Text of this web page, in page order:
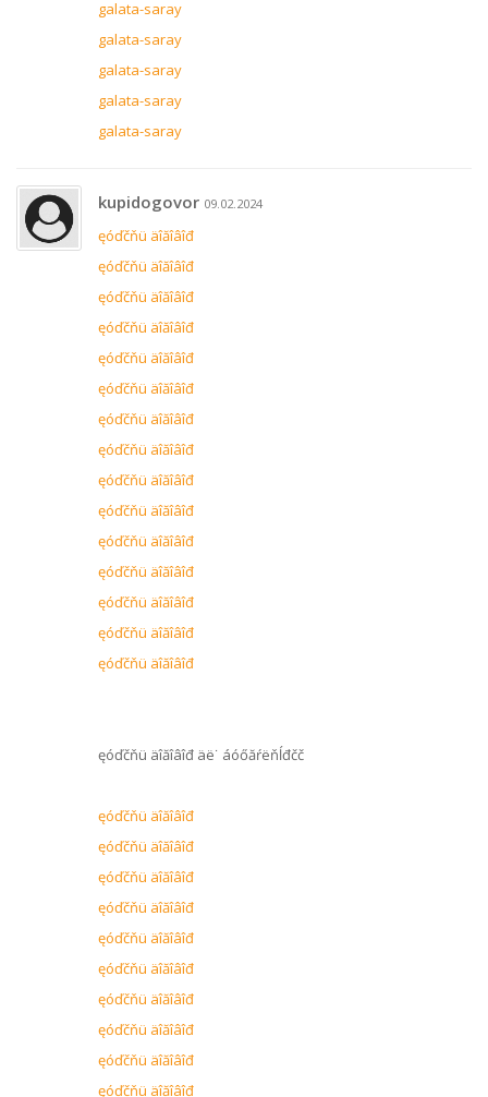
galata-saray
galata-saray
galata-saray
galata-saray
galata-saray
kupidogovor 09.02.2024
ęóďčňü äîăîâîđ
ęóďčňü äîăîâîđ
ęóďčňü äîăîâîđ
ęóďčňü äîăîâîđ
ęóďčňü äîăîâîđ
ęóďčňü äîăîâîđ
ęóďčňü äîăîâîđ
ęóďčňü äîăîâîđ
ęóďčňü äîăîâîđ
ęóďčňü äîăîâîđ
ęóďčňü äîăîâîđ
ęóďčňü äîăîâîđ
ęóďčňü äîăîâîđ
ęóďčňü äîăîâîđ
ęóďčňü äîăîâîđ
ęóďčňü äîăîâîđ äë˙ áóőăŕëňĺđčč
ęóďčňü äîăîâîđ
ęóďčňü äîăîâîđ
ęóďčňü äîăîâîđ
ęóďčňü äîăîâîđ
ęóďčňü äîăîâîđ
ęóďčňü äîăîâîđ
ęóďčňü äîăîâîđ
ęóďčňü äîăîâîđ
ęóďčňü äîăîâîđ
ęóďčňü äîăîâîđ